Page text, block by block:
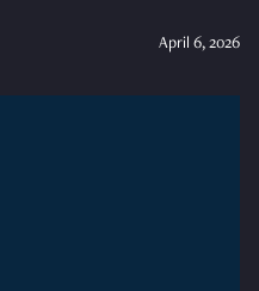
April 6, 2026